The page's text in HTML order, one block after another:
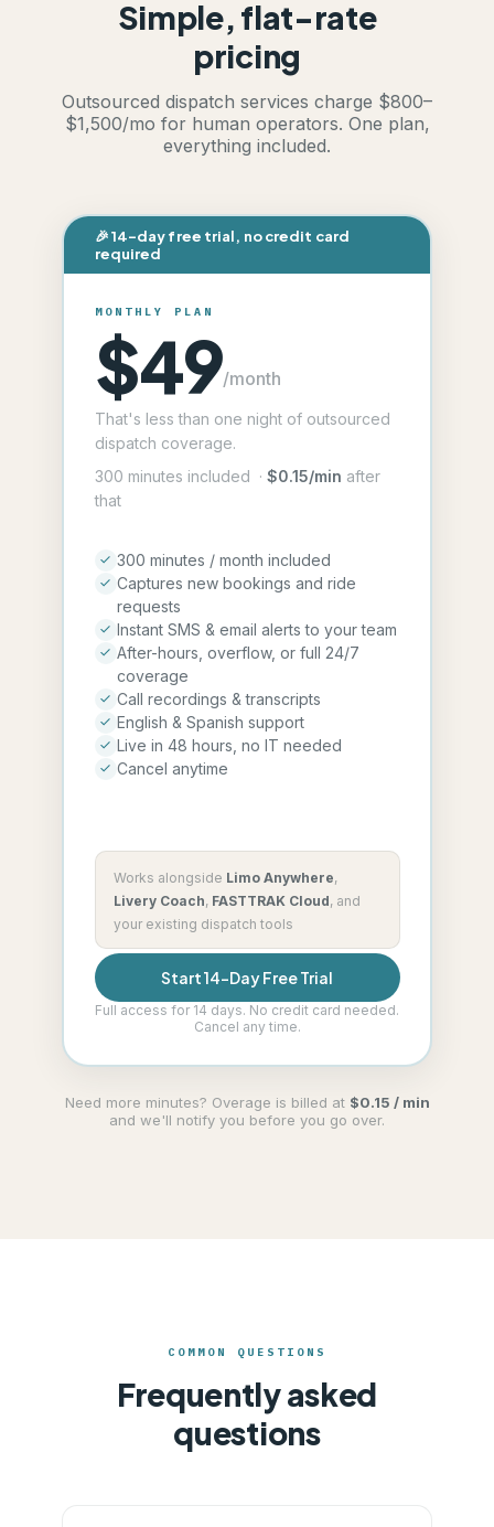
Simple, flat-rate
pricing
Outsourced dispatch services charge $800–
$1,500/mo for human operators. One plan,
everything included.
🎉 14-day free trial, no credit card
required
MONTHLY PLAN
$49/month
That's less than one night of outsourced
dispatch coverage.
300 minutes included · $0.15/min after
that
300 minutes / month included
Captures new bookings and ride
requests
Instant SMS & email alerts to your team
After-hours, overflow, or full 24/7
coverage
Call recordings & transcripts
English & Spanish support
Live in 48 hours, no IT needed
Cancel anytime
Works alongside Limo Anywhere,
Livery Coach, FASTTRAK Cloud, and
your existing dispatch tools
Start 14-Day Free Trial
Full access for 14 days. No credit card needed.
Cancel any time.
Need more minutes? Overage is billed at $0.15 / min
and we'll notify you before you go over.
COMMON QUESTIONS
Frequently asked
questions